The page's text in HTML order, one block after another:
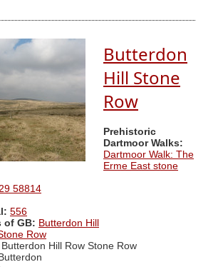
Butterdon
Hill Stone
Row
Prehistoric
Dartmoor Walks:
Dartmoor Walk: The
Erme East stone
58814
556
of GB: Butterdon Hill
Row
Butterdon Hill Row Stone Row